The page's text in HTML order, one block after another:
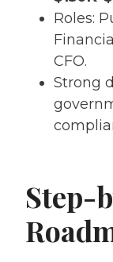
Roles:
CFO.
Strong
Step-